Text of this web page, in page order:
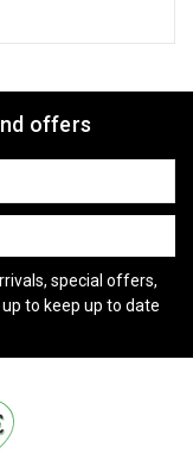
offers
special offers,
to keep up to date